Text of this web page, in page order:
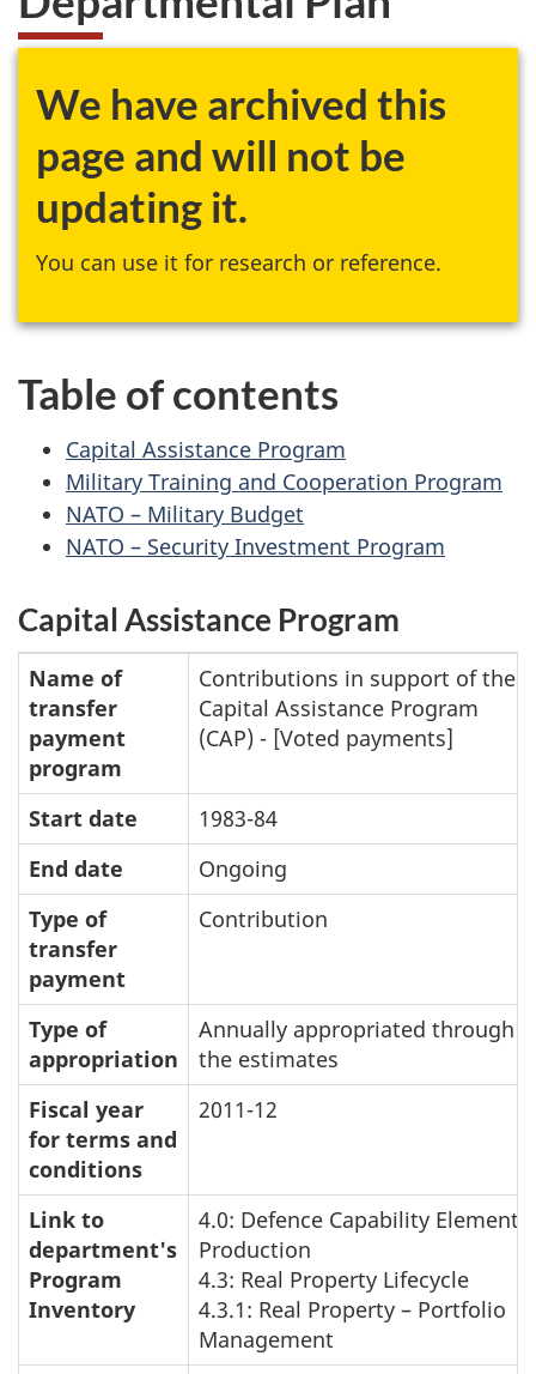
We have archived this
page and will not be
updating it.
You can use it for research or reference.
Table of contents
Capital Assistance Program
Military Training and Cooperation Program
NATO – Military Budget
NATO – Security Investment Program
Capital Assistance Program
Name of
transfer
payment
program
Contributions in support of the
Capital Assistance Program
(CAP) - [Voted payments]
Start date
1983-84
End date
Ongoing
Type of
transfer
payment
Contribution
Type of
appropriation
Annually appropriated through
the estimates
Fiscal year
for terms and
conditions
2011-12
Link to
department's
Program
Inventory
4.0: Defence Capability Element
Production
4.3: Real Property Lifecycle
4.3.1: Real Property – Portfolio
Management